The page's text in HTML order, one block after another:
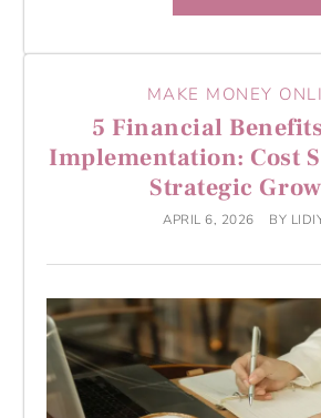
MAKE MONEY
5 Financial
Implementation: Cost
Strategic
APRIL 6, 2026 BY